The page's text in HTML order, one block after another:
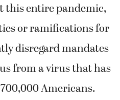
this entire pandemic,
or ramifications for
disregard mandates
from a virus that has
Americans.